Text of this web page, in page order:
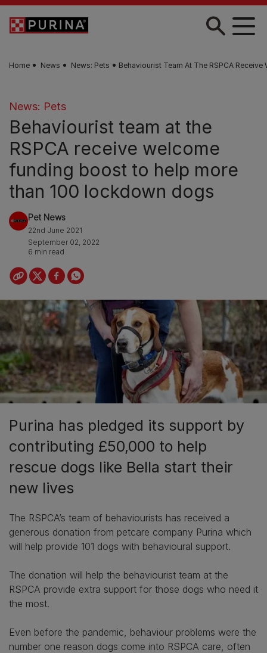
Skip to main content
Home News News: Pets Behaviourist Team At The RSPCA
News: Pets
Behaviourist team at the
RSPCA receive welcome
funding boost to help more
than 100 lockdown dogs
Pet News
22nd June 2021
September 02, 2022
6 min read
Purina has pledged its support by
contributing £50,000 to help
rescue dogs like Bella start their
new lives
The RSPCA’s team of behaviourists has received a
generous donation from petcare company Purina which
will help provide 101 dogs with behavioural support.
The donation will help the behaviourist team at the
RSPCA provide extra support for those dogs who need it
the most.
Even before the pandemic, behaviour problems were the
number one reason dogs come into RSPCA care, often